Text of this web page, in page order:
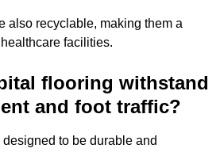
also recyclable, making them a
facilities.
flooring withstand
and foot traffic?
to be durable and